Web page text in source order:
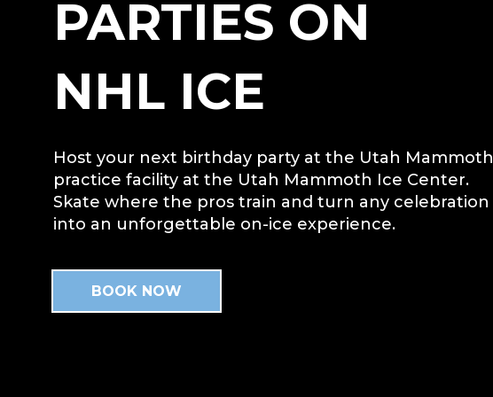
PARTIES ON
NHL ICE
Host your next birthday party at the Utah Mammoth
practice facility at the Utah Mammoth Ice Center.
Skate where the pros train and turn any celebration
into an unforgettable on-ice experience.
BOOK NOW